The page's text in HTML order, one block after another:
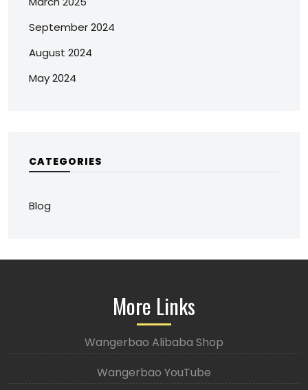
September 2024
August 2024
May 2024
CATEGORIES
Blog
More Links
Wangerbao Alibaba Shop
Wangerbao YouTube